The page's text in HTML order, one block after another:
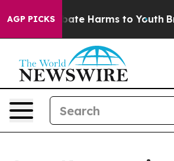
AGP PICKS
to Abate Harms to Youth